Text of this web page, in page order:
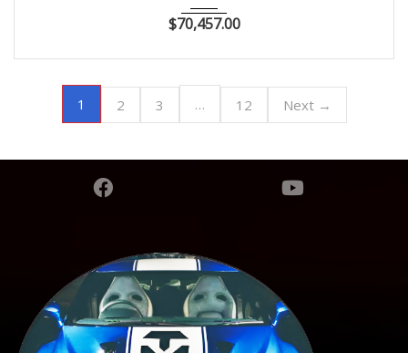
$70,457.00
1 2 3 … 12 Next →